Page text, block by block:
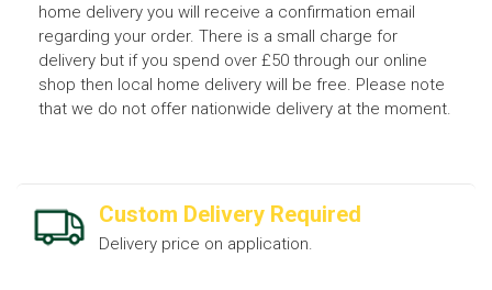
home delivery you will receive a confirmation email
regarding your order. There is a small charge for
delivery but if you spend over £50 through our online
shop then local home delivery will be free. Please note
that we do not offer nationwide delivery at the moment.
Custom Delivery Required
Delivery price on application.